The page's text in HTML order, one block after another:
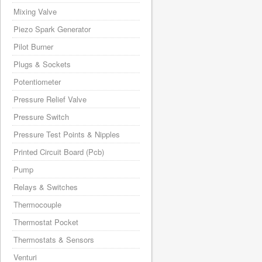
Mixing Valve
Piezo Spark Generator
Pilot Burner
Plugs & Sockets
Potentiometer
Pressure Relief Valve
Pressure Switch
Pressure Test Points & Nipples
Printed Circuit Board (Pcb)
Pump
Relays & Switches
Thermocouple
Thermostat Pocket
Thermostats & Sensors
Venturi